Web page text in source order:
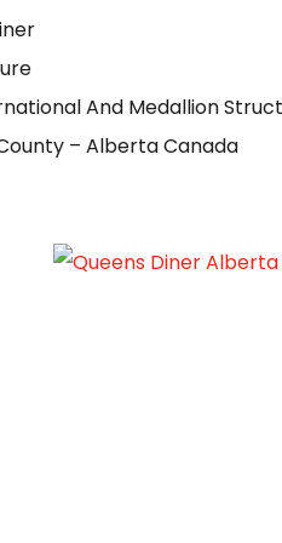
And Medallion
– Alberta Canada